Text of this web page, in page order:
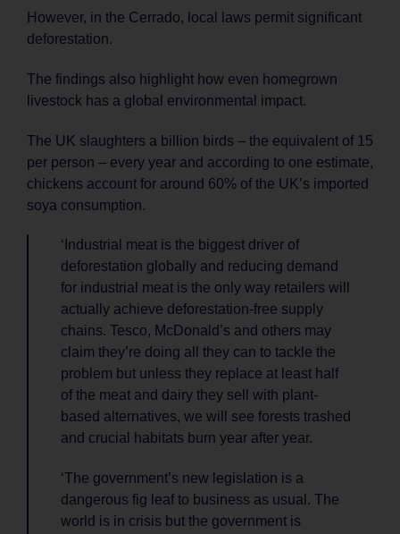
However, in the Cerrado, local laws permit significant
deforestation.
The findings also highlight how even homegrown
livestock has a global environmental impact.
The UK slaughters a billion birds – the equivalent of 15
per person – every year and according to one estimate,
chickens account for around 60% of the UK’s imported
soya consumption.
‘Industrial meat is the biggest driver of
deforestation globally and reducing demand
for industrial meat is the only way retailers will
actually achieve deforestation-free supply
chains. Tesco, McDonald’s and others may
claim they’re doing all they can to tackle the
problem but unless they replace at least half
of the meat and dairy they sell with plant-
based alternatives, we will see forests trashed
and crucial habitats burn year after year.
‘The government’s new legislation is a
dangerous fig leaf to business as usual. The
world is in crisis but the government is